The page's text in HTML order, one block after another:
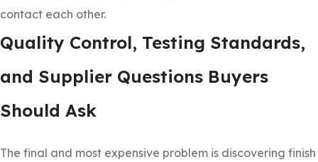
contact each other.
Quality Control, Testing Standards,
and Supplier Questions Buyers
Should Ask
The final and most expensive problem is discovering finish